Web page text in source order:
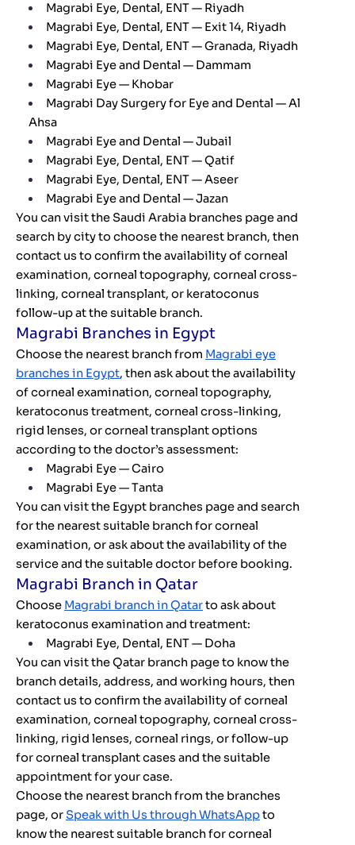
Magrabi Eye, Dental, ENT — Riyadh
Magrabi Eye, Dental, ENT — Exit 14, Riyadh
Magrabi Eye, Dental, ENT — Granada, Riyadh
Magrabi Eye and Dental — Dammam
Magrabi Eye — Khobar
Magrabi Day Surgery for Eye and Dental — Al
Ahsa
Magrabi Eye and Dental — Jubail
Magrabi Eye, Dental, ENT — Qatif
Magrabi Eye, Dental, ENT — Aseer
Magrabi Eye and Dental — Jazan
You can visit the Saudi Arabia branches page and
search by city to choose the nearest branch, then
contact us to confirm the availability of corneal
examination, corneal topography, corneal cross-
linking, corneal transplant, or keratoconus
follow-up at the suitable branch.
Magrabi Branches in Egypt
Choose the nearest branch from Magrabi eye
branches in Egypt, then ask about the availability
of corneal examination, corneal topography,
keratoconus treatment, corneal cross-linking,
rigid lenses, or corneal transplant options
according to the doctor’s assessment:
Magrabi Eye — Cairo
Magrabi Eye — Tanta
You can visit the Egypt branches page and search
for the nearest suitable branch for corneal
examination, or ask about the availability of the
service and the suitable doctor before booking.
Magrabi Branch in Qatar
Choose Magrabi branch in Qatarto ask about
keratoconus examination and treatment:
Magrabi Eye, Dental, ENT — Doha
You can visit the Qatar branch page to know the
branch details, address, and working hours, then
contact us to confirm the availability of corneal
examination, corneal topography, corneal cross-
linking, rigid lenses, corneal rings, or follow-up
for corneal transplant cases and the suitable
appointment for your case.
Choose the nearest branch from the branches
page, or Speak with Us through WhatsAppto
know the nearest suitable branch for corneal